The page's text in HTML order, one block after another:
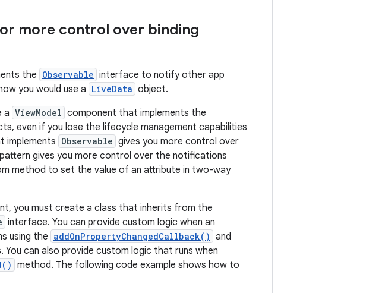
more control over binding
the Observable interface to notify other app
you would use a LiveData object.
a ViewModel component that implements the
even if you lose the lifecycle management capabilities
implements Observable gives you more control over
gives you more control over the notifications
method to set the value of an attribute in two-way
you must create a class that inherits from the
interface. You can provide custom logic when an
using the addOnPropertyChangedCallback() and
You can also provide custom logic that runs when
method. The following code example shows how to